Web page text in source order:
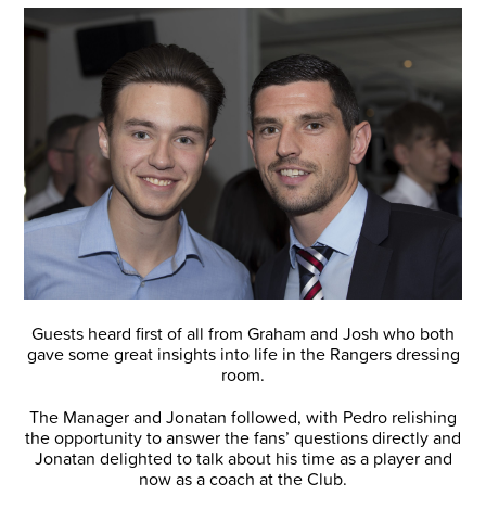
Guests heard first of all from Graham and Josh who both
gave some great insights into life in the Rangers dressing
room.
The Manager and Jonatan followed, with Pedro relishing
the opportunity to answer the fans’ questions directly and
Jonatan delighted to talk about his time as a player and
now as a coach at the Club.